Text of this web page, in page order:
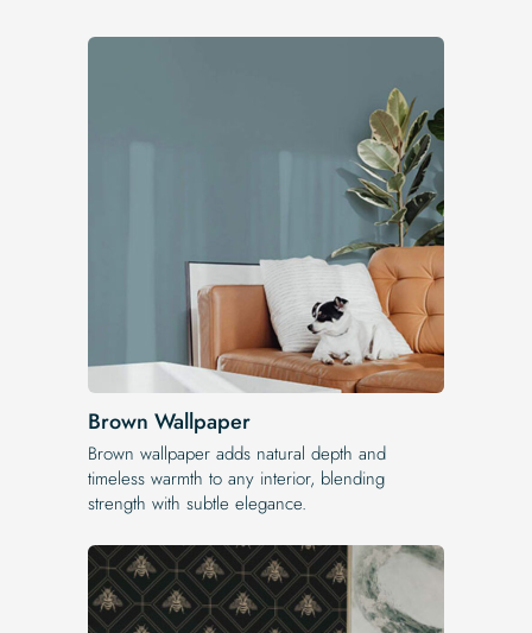
Brown Wallpaper
Brown wallpaper adds natural depth and
timeless warmth to any interior, blending
strength with subtle elegance.